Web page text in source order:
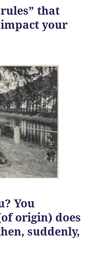
that
your
You
origin) does
suddenly,